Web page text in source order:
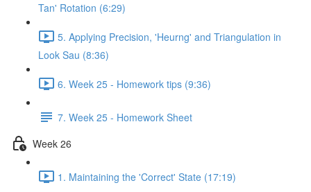
Tan' Rotation (6:29)
5. Applying Precision, 'Heurng' and Triangulation in
Look Sau (8:36)
6. Week 25 - Homework tips (9:36)
7. Week 25 - Homework Sheet
Week 26
1. Maintaining the 'Correct' State (17:19)